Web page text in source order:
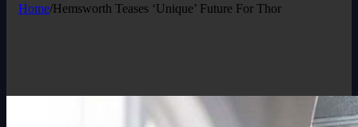
Home/Hemsworth Teases ‘Unique’ Future For Thor